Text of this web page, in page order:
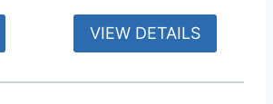
VIEW DETAILS